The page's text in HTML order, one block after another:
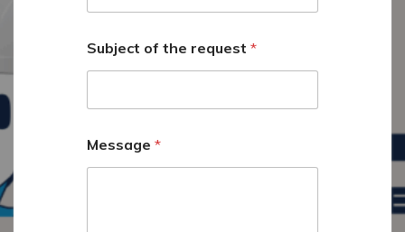
m
e
Subject of the request*
Message*